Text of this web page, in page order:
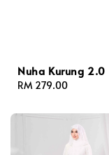
Nuha Kurung 2.0
Regular
RM 279.00